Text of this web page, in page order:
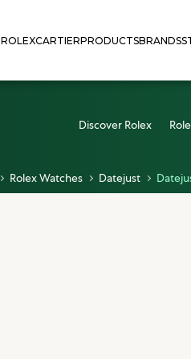
ROLEXCARTIERPRODUCTSBRANDS
Discover Rolex
Rolex Watches Datejust